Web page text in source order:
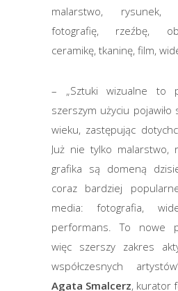
malarstwo, rysunek,
fotografię, rzeźbę,
ceramikę, tkaninę, film,
– „Sztuki wizualne to
szerszym użyciu pojawiło
wieku, zastępując
Już nie tylko malarstwo,
grafika są domeną
coraz bardziej
media: fotografia,
performans. To nowe
więc szerszy zakres
współczesnych
Agata Smalcerz, kurator